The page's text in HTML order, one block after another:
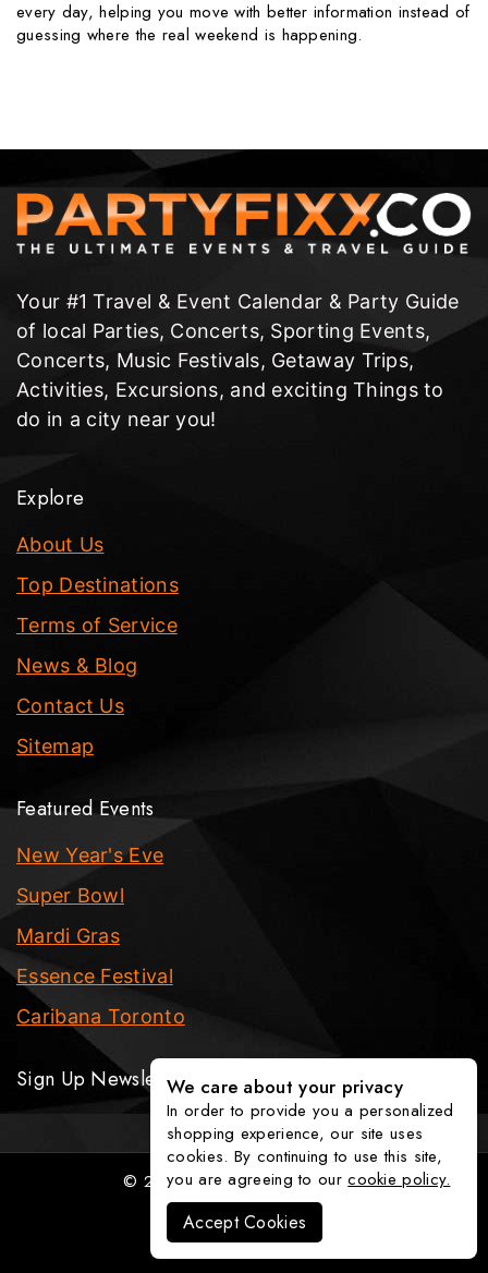
every day, helping you move with better information instead of
guessing where the real weekend is happening.
Your #1 Travel & Event Calendar & Party Guide
of local Parties, Concerts, Sporting Events,
Concerts, Music Festivals, Getaway Trips,
Activities, Excursions, and exciting Things to
do in a city near you!
Explore
About Us
Top Destinations
Terms of Service
News & Blog
Contact Us
Sitemap
Featured Events
New Year's Eve
Super Bowl
Mardi Gras
Essence Festival
Caribana Toronto
Sign Up Newsletter
© 2026 The Party Fixx Company
We care about your privacy
In order to provide you a personalized
shopping experience, our site uses
cookies. By continuing to use this site,
you are agreeing to ourcookie policy.
Accept Cookies